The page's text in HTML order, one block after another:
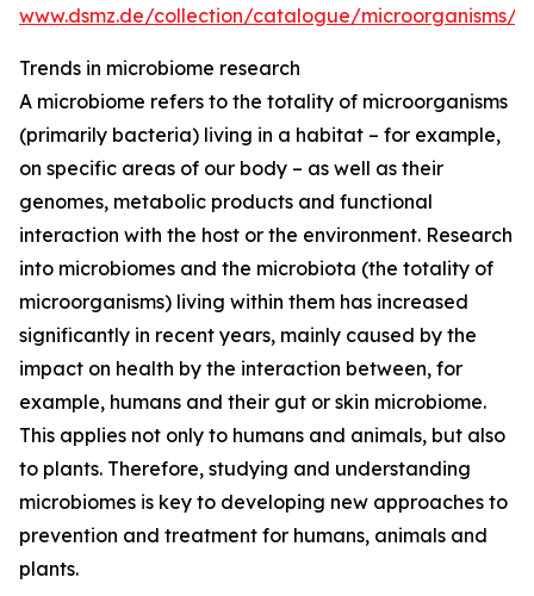
www.dsmz.de/collection/catalogue/microorganisms/
Trends in microbiome research
A microbiome refers to the totality of microorganisms
(primarily bacteria) living in a habitat – for example,
on specific areas of our body – as well as their
genomes, metabolic products and functional
interaction with the host or the environment. Research
into microbiomes and the microbiota (the totality of
microorganisms) living within them has increased
significantly in recent years, mainly caused by the
impact on health by the interaction between, for
example, humans and their gut or skin microbiome.
This applies not only to humans and animals, but also
to plants. Therefore, studying and understanding
microbiomes is key to developing new approaches to
prevention and treatment for humans, animals and
plants.